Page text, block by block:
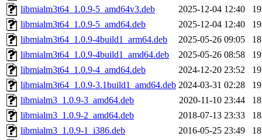
libmialm3t64_1.0.9-5_amd64v3.deb
2025-12-04 12:40
libmialm3t64_1.0.9-5_amd64.deb
2025-12-04 12:40
libmialm3t64_1.0.9-4build1_arm64.deb
2025-05-26 09:05
libmialm3t64_1.0.9-4build1_amd64.deb
2025-05-26 08:58
libmialm3t64_1.0.9-4_amd64.deb
2024-12-20 23:52
libmialm3t64_1.0.9-3.1build1_amd64.deb 2024-03-31 02:28
libmialm3_1.0.9-3_amd64.deb
2020-11-10 23:44
libmialm3_1.0.9-2_amd64.deb
2018-07-13 23:33
libmialm3_1.0.9-1_i386.deb
2016-05-25 23:49